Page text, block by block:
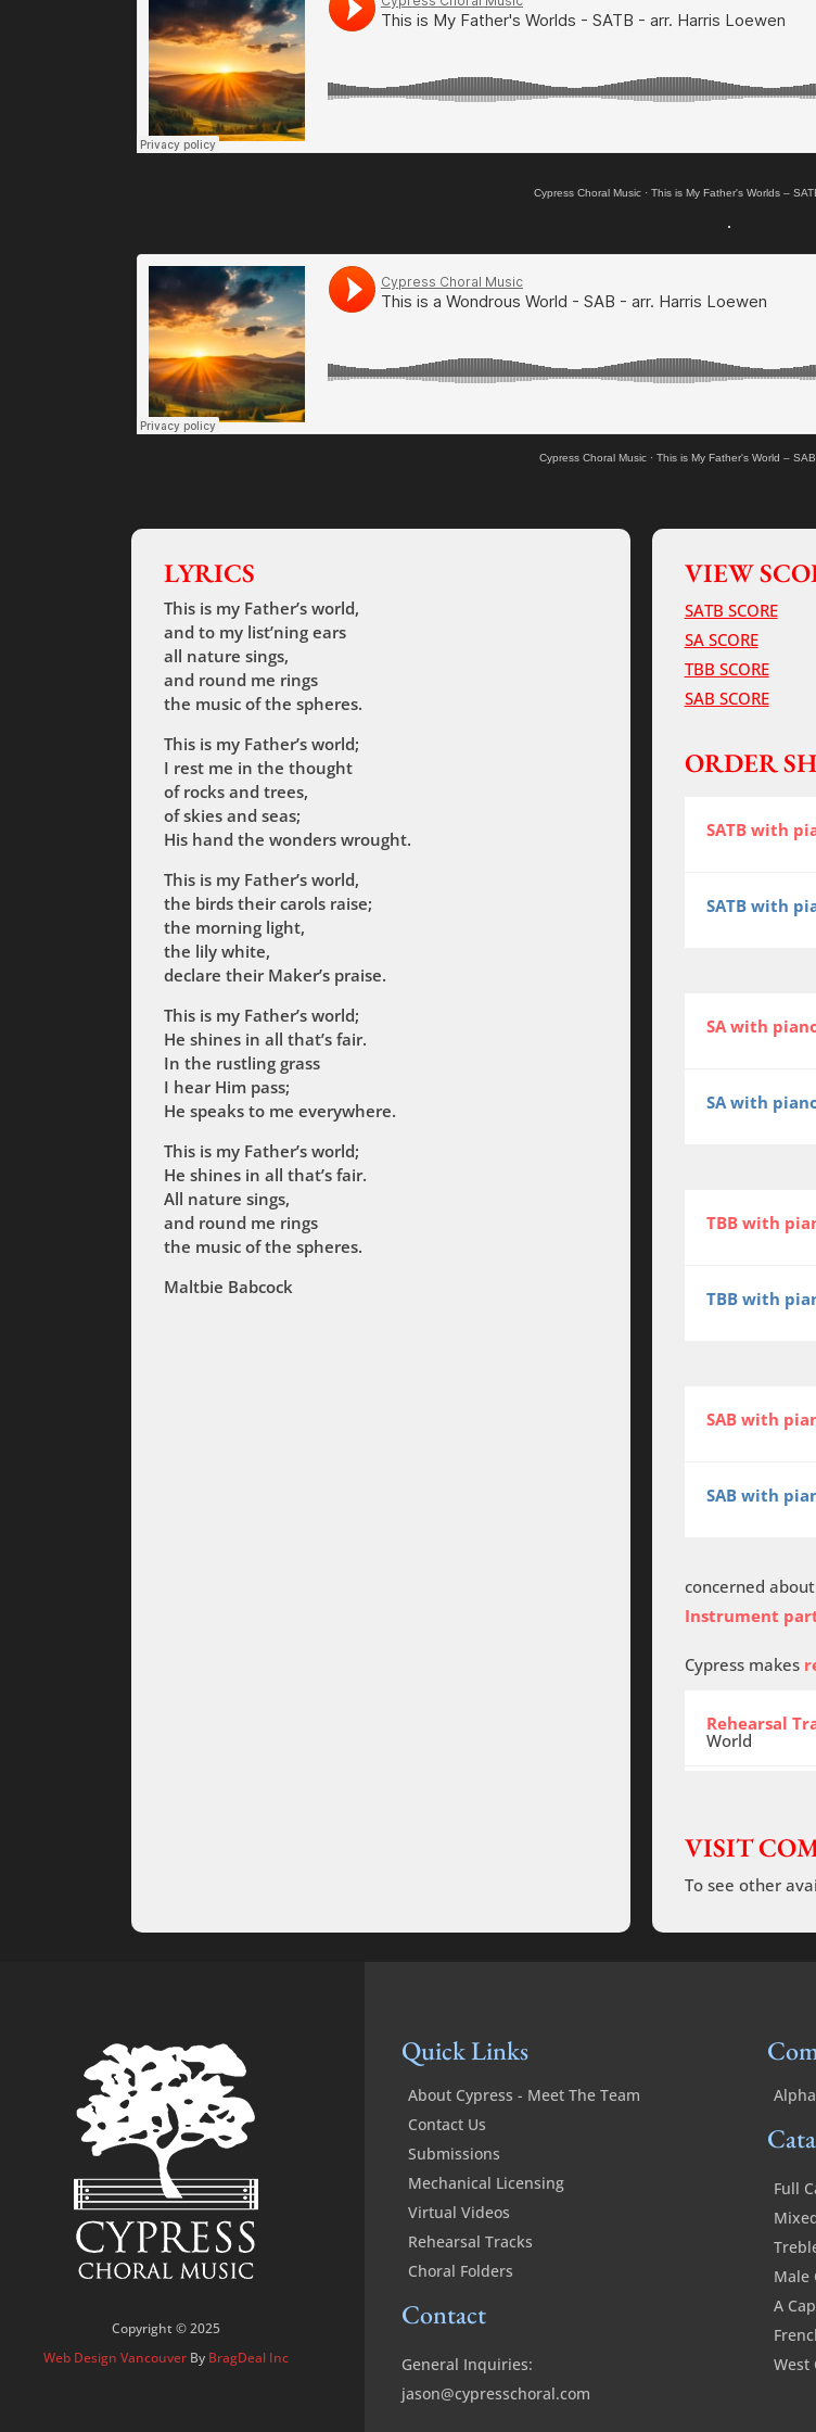
Cypress Choral Music· This is My Father's Worlds –
.
Cypress Choral Music· This is My Father's World –
LYRICS
This is my Father’s world,
and to my list’ning ears
all nature sings,
and round me rings
the music of the spheres.
This is my Father’s world;
I rest me in the thought
of rocks and trees,
of skies and seas;
His hand the wonders wrought.
This is my Father’s world,
the birds their carols raise;
the morning light,
the lily white,
declare their Maker’s praise.
This is my Father’s world;
He shines in all that’s fair.
In the rustling grass
I hear Him pass;
He speaks to me everywhere.
This is my Father’s world;
He shines in all that’s fair.
All nature sings,
and round me rings
the music of the spheres.
Maltbie Babcock
VIEW
SATB SCORE
SA SCORE
TBB SCORE
SAB SCORE
ORDER
SATB with
SATB with
SA with
SA with
TBB with
TBB with
SAB with
SAB with
concerned
Instrument
Cypress makes
Rehearsal
World
VISIT
To see other
Copyright © 2025
Web Design Vancouver By BragDeal Inc
Quick Links
About Cypress - Meet The Team
Contact Us
Submissions
Mechanical Licensing
Virtual Videos
Rehearsal Tracks
Choral Folders
Contact
General Inquiries:
jason@cypresschoral.com
Full
Male
A
West